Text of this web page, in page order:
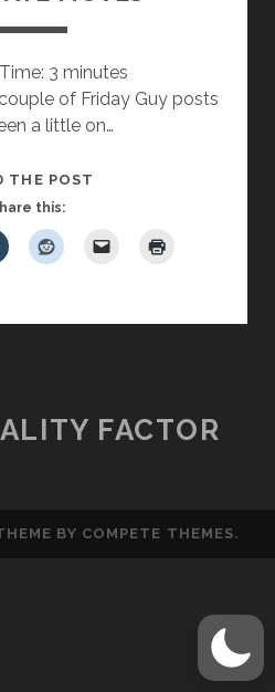
3 minutes
of Friday Guy posts
a little on…
THE POST
THE
this:
FACTOR
BY COMPETE THEMES.